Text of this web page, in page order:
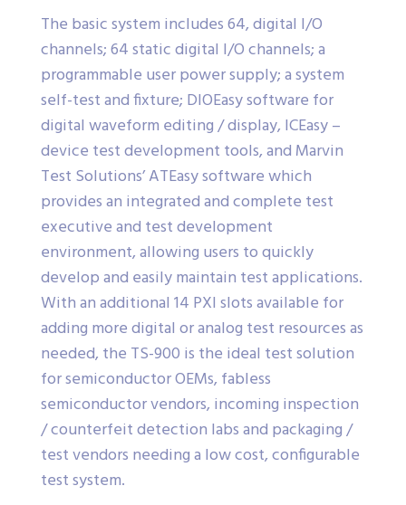
The basic system includes 64, digital I/O
channels; 64 static digital I/O channels; a
programmable user power supply; a system
self-test and fixture; DIOEasy software for
digital waveform editing / display, ICEasy –
device test development tools, and Marvin
Test Solutions’ ATEasy software which
provides an integrated and complete test
executive and test development
environment, allowing users to quickly
develop and easily maintain test applications.
With an additional 14 PXI slots available for
adding more digital or analog test resources as
needed, the TS-900 is the ideal test solution
for semiconductor OEMs, fabless
semiconductor vendors, incoming inspection
/ counterfeit detection labs and packaging /
test vendors needing a low cost, configurable
test system.